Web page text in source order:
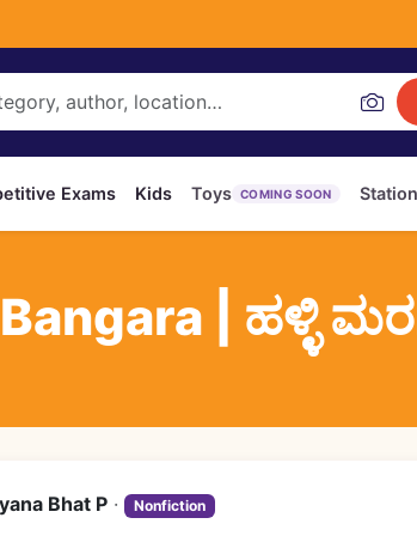
Exams Kids Toys COMING SOON
| ಹಳ್ಳಿ
Bhat P · Nonfiction